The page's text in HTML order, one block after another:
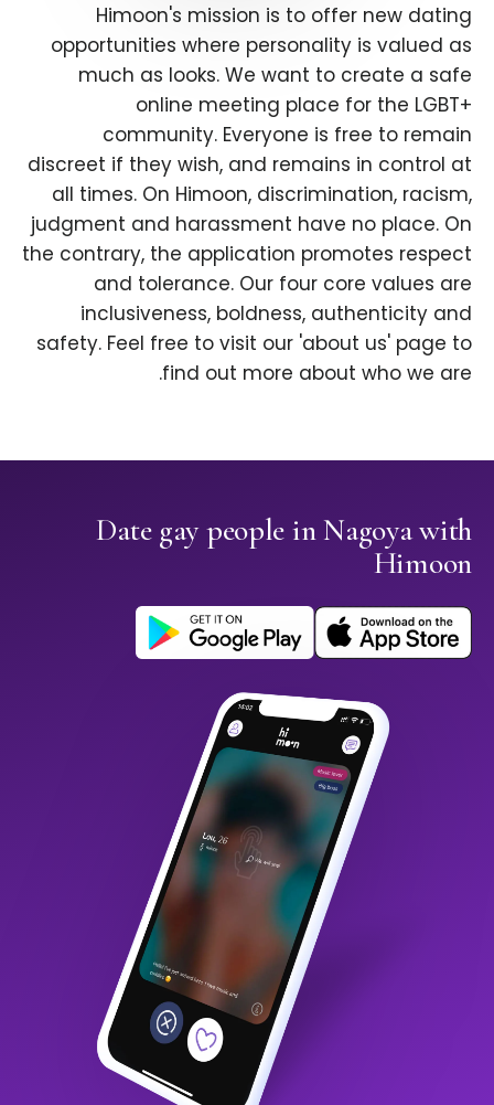
Himoon's mission is to offer new dating
opportunities where personality is valued as
much as looks. We want to create a safe
online meeting place for the LGBT+
community. Everyone is free to remain
discreet if they wish, and remains in control at
all times. On Himoon, discrimination, racism,
judgment and harassment have no place. On
the contrary, the application promotes respect
and tolerance. Our four core values are
inclusiveness, boldness, authenticity and
safety. Feel free to visit our 'about us' page to
find out more about who we are.
Date gay people in Nagoya with
Himoon